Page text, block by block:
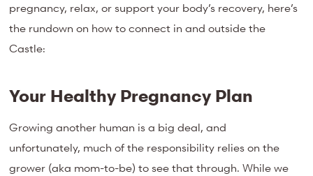
pregnancy, relax, or support your body’s recovery, here’s
the rundown on how to connect in and outside the
Castle:
Your Healthy Pregnancy Plan
Growing another human is a big deal, and
unfortunately, much of the responsibility relies on the
grower (aka mom-to-be) to see that through. While we